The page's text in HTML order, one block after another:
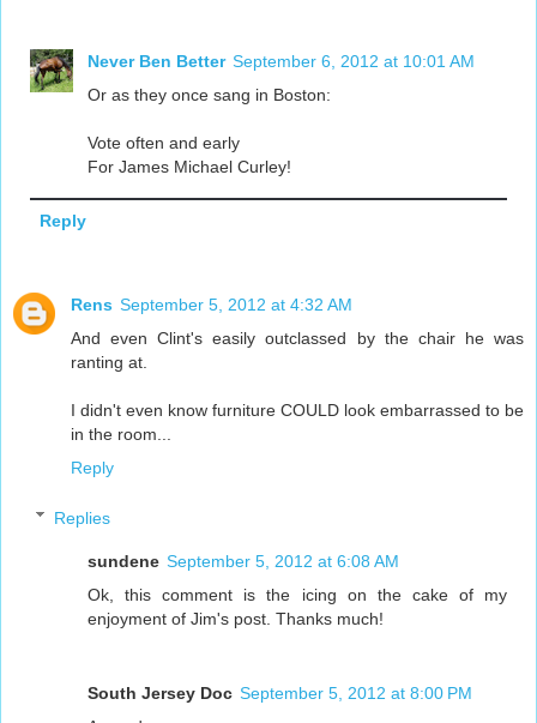
Never Ben Better September 6, 2012 at 10:01 AM
Or as they once sang in Boston:
Vote often and early
For James Michael Curley!
Reply
Rens September 5, 2012 at 4:32 AM
And even Clint's easily outclassed by the chair he was
ranting at.
I didn't even know furniture COULD look embarrassed to be
in the room...
Reply
Replies
sundene September 5, 2012 at 6:08 AM
Ok, this comment is the icing on the cake of my
enjoyment of Jim's post. Thanks much!
South Jersey Doc September 5, 2012 at 8:00 PM